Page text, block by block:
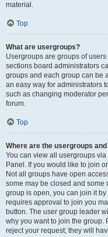
material.
Top
What are usergroups?
Usergroups are groups of
sections board administrators
groups and each group can be
an easy way for administrators
such as changing moderator
forum.
Top
Where are the usergroups and
You can view all usergroups via
Panel. If you would like to join
Not all groups have open
some may be closed and some
group is open, you can join it
requires approval to join you
button. The user group leader
why you want to join the group.
reject your request; they will